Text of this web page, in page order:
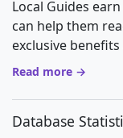
Local Guides
can help them
exclusive
Read more →
Database